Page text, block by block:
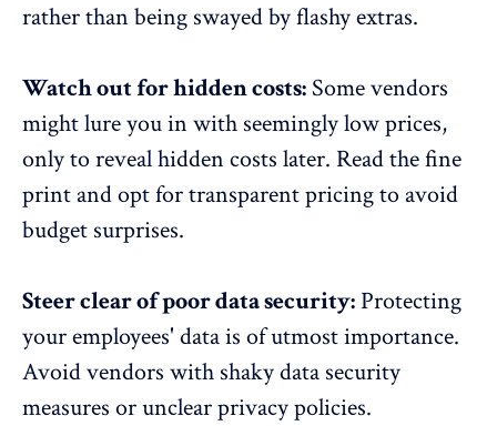
rather than being swayed by flashy extras.
Watch out for hidden costs: Some vendors
might lure you in with seemingly low prices,
only to reveal hidden costs later. Read the fine
print and opt for transparent pricing to avoid
budget surprises.
Steer clear of poor data security: Protecting
your employees' data is of utmost importance.
Avoid vendors with shaky data security
measures or unclear privacy policies.